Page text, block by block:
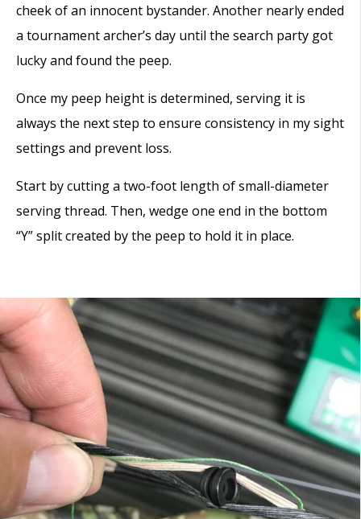
cheek of an innocent bystander. Another nearly ended
a tournament archer’s day until the search party got
lucky and found the peep.
Once my peep height is determined, serving it is
always the next step to ensure consistency in my sight
settings and prevent loss.
Start by cutting a two-foot length of small-diameter
serving thread. Then, wedge one end in the bottom
“Y” split created by the peep to hold it in place.